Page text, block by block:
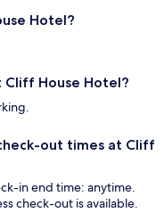
Hotel?
House Hotel?
out times at Cliff
in end time: anytime.
check-out is available.